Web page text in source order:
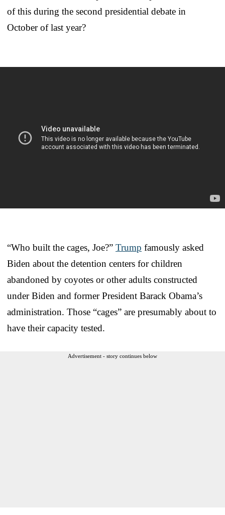
of this during the second presidential debate in
October of last year?
“Who built the cages, Joe?” Trump famously asked
Biden about the detention centers for children
abandoned by coyotes or other adults constructed
under Biden and former President Barack Obama’s
administration. Those “cages” are presumably about to
have their capacity tested.
Advertisement - story continues below